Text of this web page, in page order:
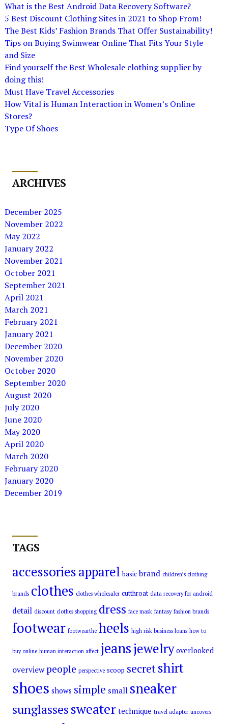
What is the Best Android Data Recovery Software?
5 Best Discount Clothing Sites in 2021 to Shop From!
The Best Kids’ Fashion Brands That Offer Sustainability!
Tips on Buying Swimwear Online That Fits Your Style
and Size
Find yourself the Best Wholesale clothing supplier by
doing this!
Must Have Travel Accessories
How Vital is Human Interaction in Women’s Online
Stores?
Type Of Shoes
ARCHIVES
December 2025
November 2022
May 2022
January 2022
November 2021
October 2021
September 2021
April 2021
March 2021
February 2021
January 2021
December 2020
November 2020
October 2020
September 2020
August 2020
July 2020
June 2020
May 2020
April 2020
March 2020
February 2020
January 2020
December 2019
TAGS
accessoriesapparel basic brand children’s clothing
brands clothes clothes wholesaler cutthroat data recovery for android
detail discount clothes shopping dress face mask fantasy fashion brands
footwear footwearthe heels high risk business loans how to
buy online human interaction affect jeansjewelry overlooked
overview people perspective scoop secretshirt
shoes shows simple small sneaker
sunglassessweater technique travel adapter uncovers